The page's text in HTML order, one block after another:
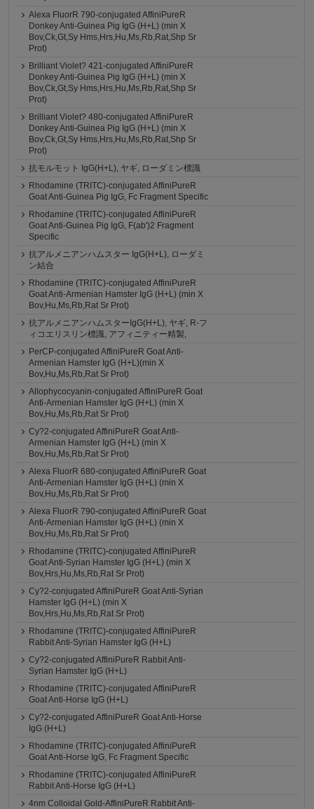
Alexa FluorR 790-conjugated AffiniPureR
Donkey Anti-Guinea Pig IgG (H+L) (min X
Bov,Ck,Gt,Sy Hms,Hrs,Hu,Ms,Rb,Rat,Shp Sr
Prot)
Brilliant Violet? 421-conjugated AffiniPureR
Donkey Anti-Guinea Pig IgG (H+L) (min X
Bov,Ck,Gt,Sy Hms,Hrs,Hu,Ms,Rb,Rat,Shp Sr
Prot)
Brilliant Violet? 480-conjugated AffiniPureR
Donkey Anti-Guinea Pig IgG (H+L) (min X
Bov,Ck,Gt,Sy Hms,Hrs,Hu,Ms,Rb,Rat,Shp Sr
Prot)
抗モルモット IgG(H+L), ヤギ, ローダミン標識
Rhodamine (TRITC)-conjugated AffiniPureR
Goat Anti-Guinea Pig IgG, Fc Fragment Specific
Rhodamine (TRITC)-conjugated AffiniPureR
Goat Anti-Guinea Pig IgG, F(ab')2 Fragment
Specific
抗アルメニアンハムスター IgG(H+L), ローダミ
ン結合
Rhodamine (TRITC)-conjugated AffiniPureR
Goat Anti-Armenian Hamster IgG (H+L) (min X
Bov,Hu,Ms,Rb,Rat Sr Prot)
抗アルメニアンハムスターIgG(H+L), ヤギ, R-フ
ィコエリスリン標識, アフィニティー精製,
PerCP-conjugated AffiniPureR Goat Anti-
Armenian Hamster IgG (H+L)(min X
Bov,Hu,Ms,Rb,Rat Sr Prot)
Allophycocyanin-conjugated AffiniPureR Goat
Anti-Armenian Hamster IgG (H+L) (min X
Bov,Hu,Ms,Rb,Rat Sr Prot)
Cy?2-conjugated AffiniPureR Goat Anti-
Armenian Hamster IgG (H+L) (min X
Bov,Hu,Ms,Rb,Rat Sr Prot)
Alexa FluorR 680-conjugated AffiniPureR Goat
Anti-Armenian Hamster IgG (H+L) (min X
Bov,Hu,Ms,Rb,Rat Sr Prot)
Alexa FluorR 790-conjugated AffiniPureR Goat
Anti-Armenian Hamster IgG (H+L) (min X
Bov,Hu,Ms,Rb,Rat Sr Prot)
Rhodamine (TRITC)-conjugated AffiniPureR
Goat Anti-Syrian Hamster IgG (H+L) (min X
Bov,Hrs,Hu,Ms,Rb,Rat Sr Prot)
Cy?2-conjugated AffiniPureR Goat Anti-Syrian
Hamster IgG (H+L) (min X
Bov,Hrs,Hu,Ms,Rb,Rat Sr Prot)
Rhodamine (TRITC)-conjugated AffiniPureR
Rabbit Anti-Syrian Hamster IgG (H+L)
Cy?2-conjugated AffiniPureR Rabbit Anti-
Syrian Hamster IgG (H+L)
Rhodamine (TRITC)-conjugated AffiniPureR
Goat Anti-Horse IgG (H+L)
Cy?2-conjugated AffiniPureR Goat Anti-Horse
IgG (H+L)
Rhodamine (TRITC)-conjugated AffiniPureR
Goat Anti-Horse IgG, Fc Fragment Specific
Rhodamine (TRITC)-conjugated AffiniPureR
Rabbit Anti-Horse IgG (H+L)
4nm Colloidal Gold-AffiniPureR Rabbit Anti-